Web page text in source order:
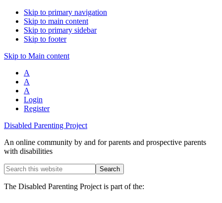
Skip to primary navigation
Skip to main content
Skip to primary sidebar
Skip to footer
Skip to Main content
A
A
A
Login
Register
Disabled Parenting Project
An online community by and for parents and prospective parents
with disabilities
Search
this
website
The Disabled Parenting Project is part of the: